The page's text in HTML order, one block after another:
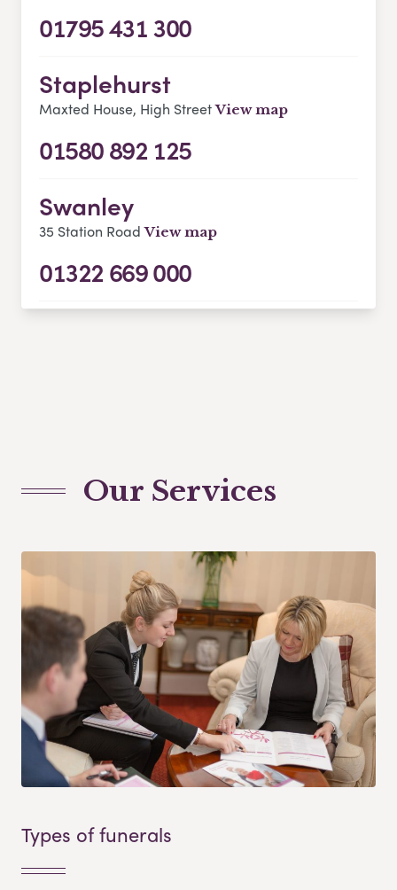
01795 431 300
Staplehurst
Maxted House, High Street View map
01580 892 125
Swanley
35 Station Road View map
01322 669 000
Our Services
Types of funerals